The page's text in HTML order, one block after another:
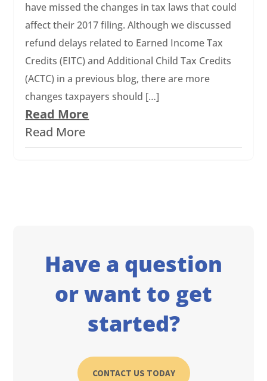
have missed the changes in tax laws that could
affect their 2017 filing. Although we discussed
refund delays related to Earned Income Tax
Credits (EITC) and Additional Child Tax Credits
(ACTC) in a previous blog, there are more
changes taxpayers should […]
Read More
Read More
Have a question
or want to get
started?
CONTACT US TODAY